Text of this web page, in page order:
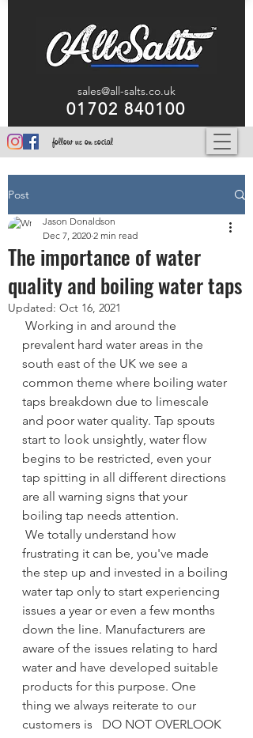
follow us on social
sales@all-salts.co.uk
01702 840100
Post
The importance of water
quality and boiling water taps
Jason Donaldson
Dec 7, 2020 2 min read
Updated: Oct 16, 2021
prevalent hard water areas in the
south east of the UK we see a
common theme where boiling water
taps breakdown due to limescale
and poor water quality. Tap spouts
start to look unsightly, water flow
begins to be restricted, even your
tap spitting in all different directions
are all warning signs that your
boiling tap needs attention.
frustrating it can be, you've made
the step up and invested in a boiling
water tap only to start experiencing
issues a year or even a few months
down the line. Manufacturers are
aware of the issues relating to hard
water and have developed suitable
products for this purpose. One
thing we always reiterate to our
customers is   DO NOT OVERLOOK